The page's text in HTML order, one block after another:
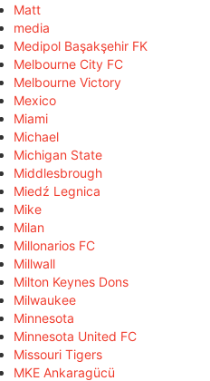
Matt
media
Medipol Başakşehir FK
Melbourne City FC
Melbourne Victory
Mexico
Miami
Michael
Michigan State
Middlesbrough
Miedź Legnica
Mike
Milan
Millonarios FC
Millwall
Milton Keynes Dons
Milwaukee
Minnesota
Minnesota United FC
Missouri Tigers
MKE Ankaragücü